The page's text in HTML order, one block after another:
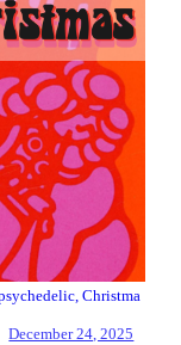
Christma
December 24, 2025